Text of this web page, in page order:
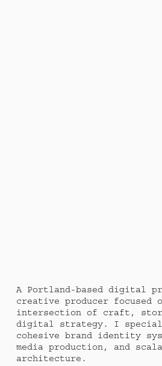
A Portland-based digital
creative producer focused
intersection of craft,
digital strategy. I
cohesive brand identity
media production, and
architecture.